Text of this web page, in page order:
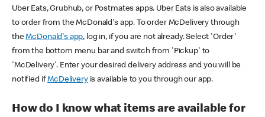
Uber Eats, Grubhub, or Postmates apps. Uber Eats is also available
to order from the McDonald's app. To order McDelivery through
theMcDonald's app, log in, if you are not already. Select 'Order'
from the bottom menu bar and switch from 'Pickup' to
'McDelivery'. Enter your desired delivery address and you will be
notified ifMcDeliveryis available to you through our app.
How do I know what items are available for